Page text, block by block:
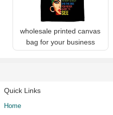
wholesale printed canvas
bag for your business
Quick Links
Home